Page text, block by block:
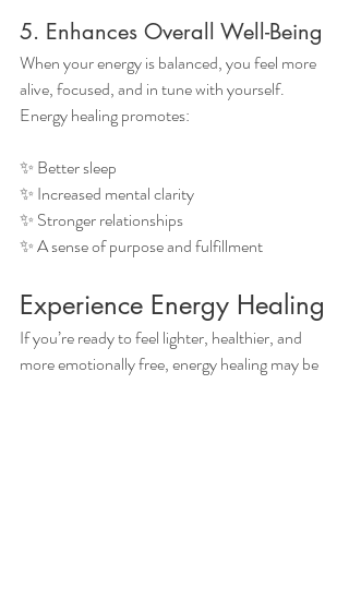
5. Enhances Overall Well-Being
When your energy is balanced, you feel more
alive, focused, and in tune with yourself.
Energy healing promotes:
✨ Better sleep
✨ Increased mental clarity
✨ Stronger relationships
✨ A sense of purpose and fulfillment
Experience Energy Healing
If you’re ready to feel lighter, healthier, and
more emotionally free, energy healing may be